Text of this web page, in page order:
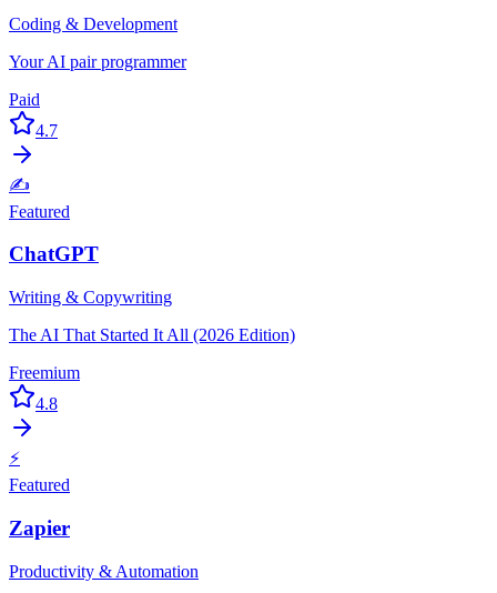
Coding & Development
Your AI pair programmer
Paid
4.7
✍️
Featured
ChatGPT
Writing & Copywriting
The AI That Started It All (2026 Edition)
Freemium
4.8
⚡
Featured
Zapier
Productivity & Automation